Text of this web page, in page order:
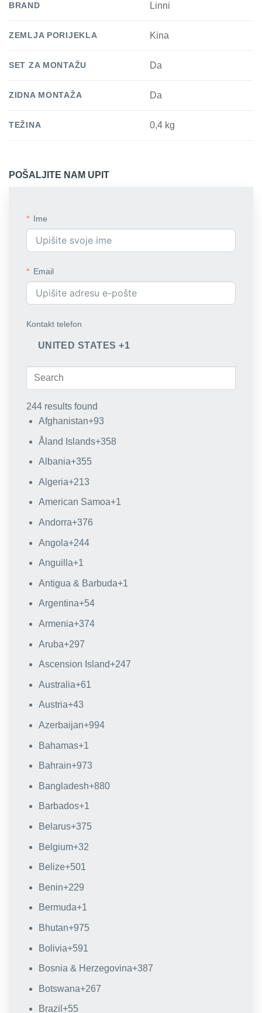
BRAND Linni
ZEMLJA PORIJEKLA Kina
SET ZA MONTAŽU Da
ZIDNA MONTAŽA Da
TEŽINA 0,4 kg
POŠALJITE NAM UPIT
Ime
Email
Kontakt telefon
UNITED STATES +1
244 results found
Afghanistan+93
Åland Islands+358
Albania+355
Algeria+213
American Samoa+1
Andorra+376
Angola+244
Anguilla+1
Antigua & Barbuda+1
Argentina+54
Armenia+374
Aruba+297
Ascension Island+247
Australia+61
Austria+43
Azerbaijan+994
Bahamas+1
Bahrain+973
Bangladesh+880
Barbados+1
Belarus+375
Belgium+32
Belize+501
Benin+229
Bermuda+1
Bhutan+975
Bolivia+591
Bosnia & Herzegovina+387
Botswana+267
Brazil +55